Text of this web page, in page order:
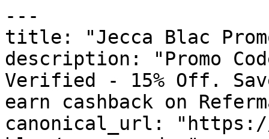
---
title: "Jecca Blac
description: "Promo
Verified - 15% Off.
earn cashback on
canonical_url: